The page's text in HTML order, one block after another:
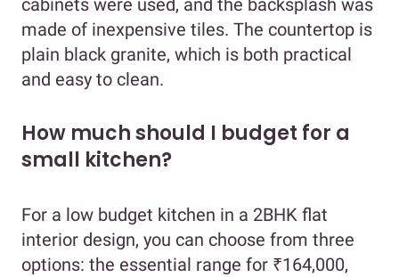
cabinets were used, and the backsplash was
made of inexpensive tiles. The countertop is
plain black granite, which is both practical
and easy to clean.
How much should I budget for a
small kitchen?
For a low budget kitchen in a 2BHK flat
interior design, you can choose from three
options: the essential range for ₹164,000,